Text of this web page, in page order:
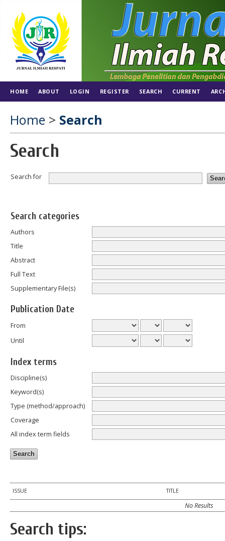
HOME ABOUT LOGIN REGISTER SEARCH CURRENT
Home > Search
Search
Search for
Search categories
Authors
Title
Abstract
Full Text
Supplementary File(s)
Publication Date
From
Until
Index terms
Discipline(s)
Keyword(s)
Type (method/approach)
Coverage
All index term fields
ISSUE TITLE
No Results
Search tips: